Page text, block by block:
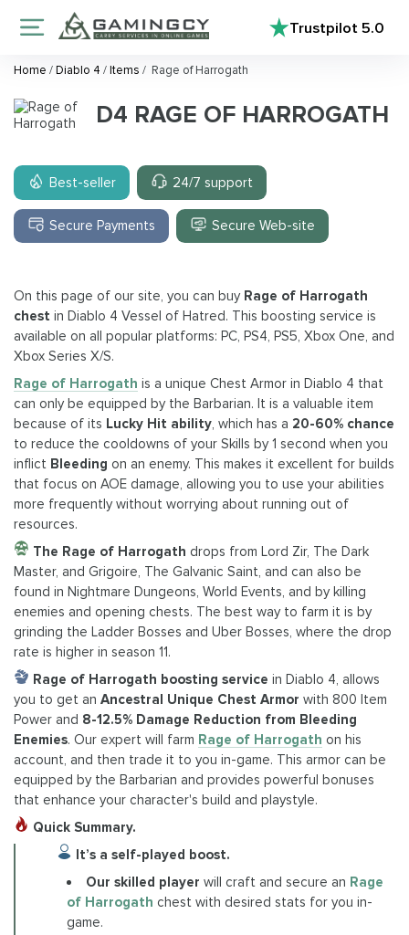
Trustpilot5.0
Home /Diablo 4 /Items / Rage of Harrogath
D4 RAGE OF HARROGATH
Best-seller 24/7 support
Secure Payments Secure Web-site
On this page of our site, you can buy Rage of Harrogath
chest in Diablo 4 Vessel of Hatred. This boosting service is
available on all popular platforms: PC, PS4, PS5, Xbox One, and
Xbox Series X/S.
Rage of Harrogath is a unique Chest Armor in Diablo 4 that
can only be equipped by the Barbarian. It is a valuable item
because of its Lucky Hit ability, which has a 20-60% chance
to reduce the cooldowns of your Skills by 1 second when you
inflict Bleeding on an enemy. This makes it excellent for builds
that focus on AOE damage, allowing you to use your abilities
more frequently without worrying about running out of
resources.
The Rage of Harrogath drops from Lord Zir, The Dark
Master, and Grigoire, The Galvanic Saint, and can also be
found in Nightmare Dungeons, World Events, and by killing
enemies and opening chests. The best way to farm it is by
grinding the Ladder Bosses and Uber Bosses, where the drop
rate is higher in season 11.
Rage of Harrogath boosting service in Diablo 4, allows
you to get an Ancestral Unique Chest Armor with 800 Item
Power and 8-12.5% Damage Reduction from Bleeding
Enemies. Our expert will farm Rage of Harrogath on his
account, and then trade it to you in-game. This armor can be
equipped by the Barbarian and provides powerful bonuses
that enhance your character's build and playstyle.
Quick Summary.
It’s a self-played boost.
Our skilled player will craft and secure an Rage
of Harrogath chest with desired stats for you in-
game.